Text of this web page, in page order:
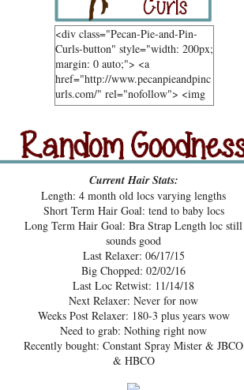
<div class="Pecan-Pie-and-Pin-
Curls-button" style="width: 200px;
margin: 0 auto;"> <a
href="http://www.pecanpieandpinc
urls.com/" rel="nofollow"> <img
src="https://blogger.googleusercont
hUhZeBG7hGc3-2lA4xgloqH-
N9epSegWVHvMMERPWxa9K3t
xVH469zgTk762ZZeTOArvfifOo5
1ke_b0sG0GXqmL4mavtear9e5Bo
NDoWfzZ5laVfJPJJKOv_v3HzXM
9cJUpd9C_D8jcI/s1600/Pecan+Pie
+and+Pin+Curls+Grab+Button.png
" alt="Pecan Pies and Pin Curls"
width="200" height="200" /> </a>
</div>
Random Goodness
Random Goodness
Current Hair Stats:
Length: 4 month old locs varying lengths
Short Term Hair Goal: tend to baby locs
Long Term Hair Goal: Bra Strap Length loc still
sounds good
Last Relaxer: 06/17/15
Big Chopped: 02/02/16
Last Loc Retwist: 11/14/18
Next Relaxer: Never for now
Weeks Post Relaxer: 180-3 plus years wow
Need to grab: Nothing right now
Recently bought: Constant Spray Mister & JBCO
& HBCO